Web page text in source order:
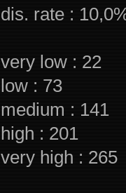
dis. rate :
very low : 22
low : 73
medium : 141
high : 201
very high : 265